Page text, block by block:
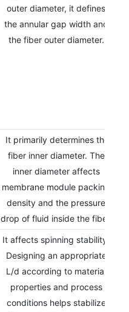
outer diameter, it defines
the annular gap width and
the fiber outer diameter.
It primarily determines the
fiber inner diameter. The
inner diameter affects
membrane module packing
density and the pressure
drop of fluid inside the fiber.
It affects spinning stability.
Designing an appropriate
L/d according to material
properties and process
conditions helps stabilize